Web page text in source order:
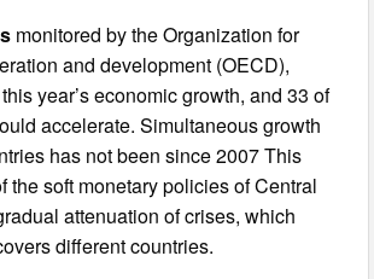
monitored by the Organization for
and development (OECD),
year’s economic growth, and 33 of
accelerate. Simultaneous growth
has not been since 2007 This
the soft monetary policies of Central
attenuation of crises, which
different countries.